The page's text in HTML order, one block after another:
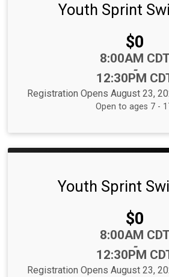
Youth Sprint
Price:
$0
8:00AM
-
12:30PM
Registration Opens August 23,
Open to ages 7 -
Youth Sprint
Price:
$0
8:00AM
-
12:30PM
Registration Opens August 23,